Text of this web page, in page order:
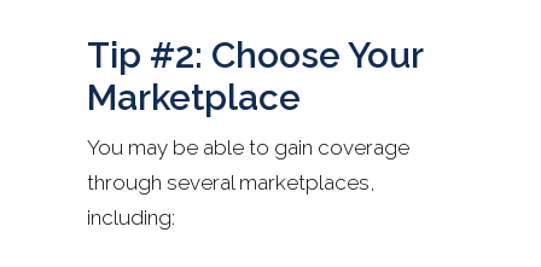
Tip #2: Choose Your
Marketplace
You may be able to gain coverage
through several marketplaces,
including: